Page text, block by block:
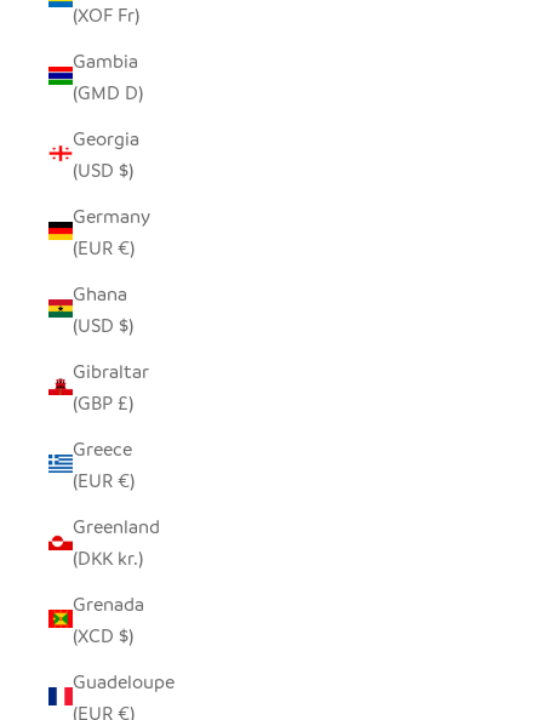
(XOF Fr)
Gambia
(GMD D)
Georgia
(USD $)
Germany
(EUR €)
Ghana
(USD $)
Gibraltar
(GBP £)
Greece
(EUR €)
Greenland
(DKK kr.)
Grenada
(XCD $)
Guadeloupe
(EUR €)